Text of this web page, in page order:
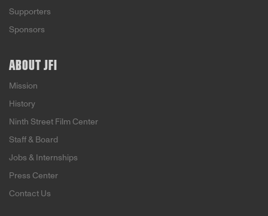
Supporters
Sponsors
ABOUT JFI
Mission
History
Ninth Street Film Center
Staff & Board
Jobs & Internships
Press Center
Contact Us